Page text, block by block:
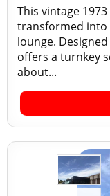
This vintage
transformed into
lounge.
offers a turnkey
about...